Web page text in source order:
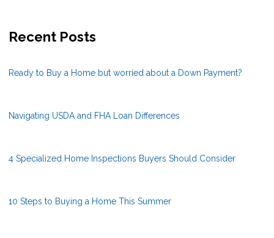
Recent Posts
Ready to Buy a Home but worried about a Down Payment?
Navigating USDA and FHA Loan Differences
4 Specialized Home Inspections Buyers Should Consider
10 Steps to Buying a Home This Summer